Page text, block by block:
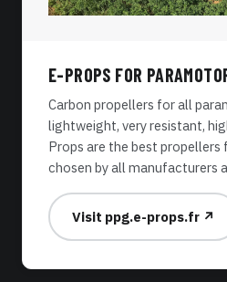
E-PROPS FOR
Carbon propellers for all
lightweight, very resistant,
Props are the best
chosen by all manufacturers
Visit ppg.e-props.fr ↗